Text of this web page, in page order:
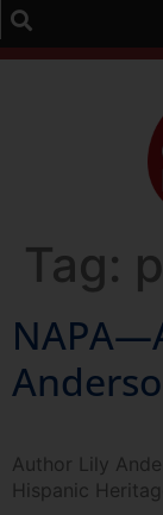
Tag:
Author Lily
Hispanic